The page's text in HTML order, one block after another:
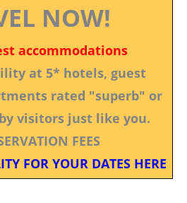
NOW!
accommodations
at 5* hotels, guest
rated "superb" or
visitors just like you.
FEES
FOR YOUR DATES HERE